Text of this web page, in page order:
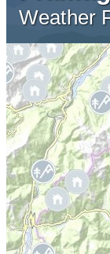
Weather